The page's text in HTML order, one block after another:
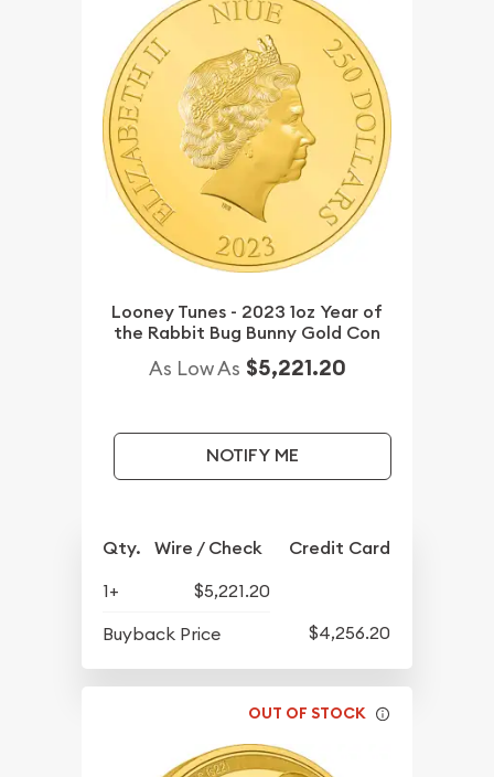
Looney Tunes - 2023 1oz Year of
the Rabbit Bug Bunny Gold Con
As Low As $5,221.20
NOTIFY ME
Qty. Wire / Check Credit Card
1+
$5,221.20
Buyback Price
$4,256.20
OUT OF STOCK